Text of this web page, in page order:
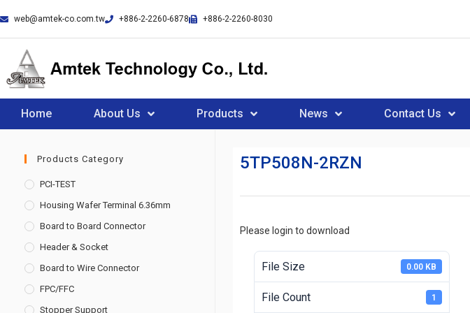
web@amtek-co.com.tw +886-2-2260-6878 +886-2-2260-8030
Home About Us Products News Contact Us
Products Category
PCI-TEST
Housing Wafer Terminal 6.36mm
Board to Board Connector
Header & Socket
Board to Wire Connector
FPC/FFC
Stopper Support
5TP508N-2RZN
Please login to download
File Size 0.00 KB
File Count 1